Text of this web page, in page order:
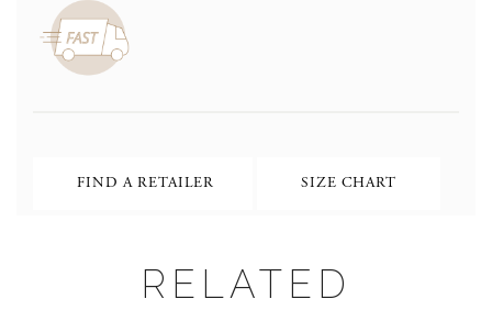
FIND A RETAILER SIZE CHART
RELATED